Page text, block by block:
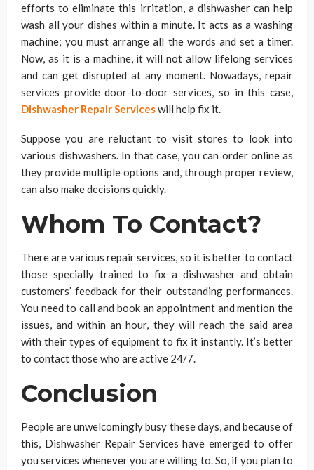
efforts to eliminate this irritation, a dishwasher can help
wash all your dishes within a minute. It acts as a washing
machine; you must arrange all the words and set a timer.
Now, as it is a machine, it will not allow lifelong services
and can get disrupted at any moment. Nowadays, repair
services provide door-to-door services, so in this case,
Dishwasher Repair Serviceswill help fix it.
Suppose you are reluctant to visit stores to look into
various dishwashers. In that case, you can order online as
they provide multiple options and, through proper review,
can also make decisions quickly.
Whom To Contact?
There are various repair services, so it is better to contact
those specially trained to fix a dishwasher and obtain
customers’ feedback for their outstanding performances.
You need to call and book an appointment and mention the
issues, and within an hour, they will reach the said area
with their types of equipment to fix it instantly. It’s better
to contact those who are active 24/7.
Conclusion
People are unwelcomingly busy these days, and because of
this, Dishwasher Repair Services have emerged to offer
you services whenever you are willing to. So, if you plan to